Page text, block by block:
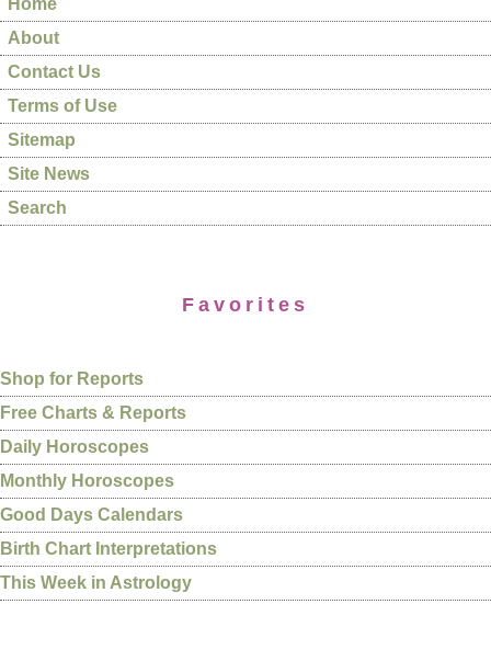
Home
About
Contact Us
Terms of Use
Sitemap
Site News
Search
Favorites
Shop for Reports
Free Charts & Reports
Daily Horoscopes
Monthly Horoscopes
Good Days Calendars
Birth Chart Interpretations
This Week in Astrology